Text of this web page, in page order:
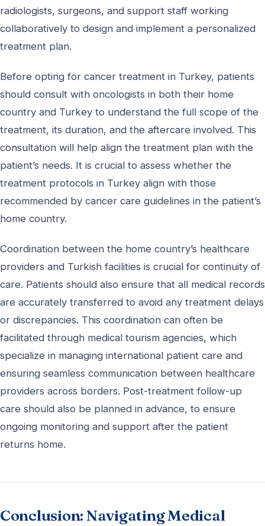
radiologists, surgeons, and support staff working
collaboratively to design and implement a personalized
treatment plan.
Before opting for cancer treatment in Turkey, patients
should consult with oncologists in both their home
country and Turkey to understand the full scope of the
treatment, its duration, and the aftercare involved. This
consultation will help align the treatment plan with the
patient’s needs. It is crucial to assess whether the
treatment protocols in Turkey align with those
recommended by cancer care guidelines in the patient’s
home country.
Coordination between the home country’s healthcare
providers and Turkish facilities is crucial for continuity of
care. Patients should also ensure that all medical records
are accurately transferred to avoid any treatment delays
or discrepancies. This coordination can often be
facilitated through medical tourism agencies, which
specialize in managing international patient care and
ensuring seamless communication between healthcare
providers across borders. Post-treatment follow-up
care should also be planned in advance, to ensure
ongoing monitoring and support after the patient
returns home.
Conclusion: Navigating Medical